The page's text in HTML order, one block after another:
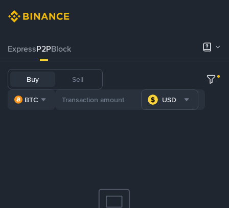
ExpressP2PBlock
Buy Sell
BTC USD